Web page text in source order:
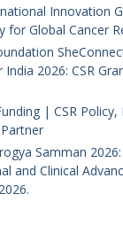
Innovation
for Global Cancer
India 2026: CSR
| CSR
Samman
and Clinical